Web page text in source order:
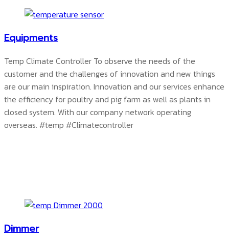
Equipments
Temp Climate Controller To observe the needs of the
customer and the challenges of innovation and new things
are our main inspiration. Innovation and our services enhance
the efficiency for poultry and pig farm as well as plants in
closed system. With our company network operating
overseas. #temp #Climatecontroller
Dimmer